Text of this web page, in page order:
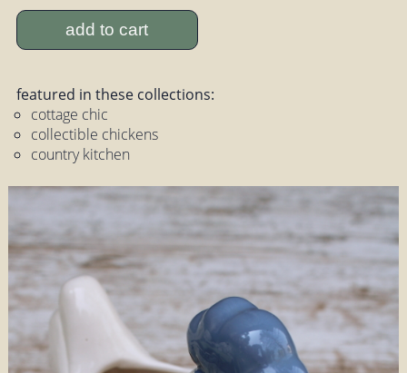
add to cart
featured in these collections:
cottage chic
collectible chickens
country kitchen